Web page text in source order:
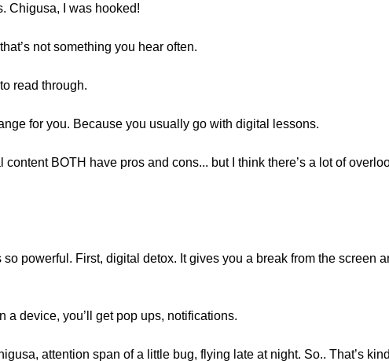
Chigusa, I was hooked!
not something you hear often.
read through.
for you. Because you usually go with digital lessons.
BOTH have pros and cons... but I think there’s a lot of
so powerful. First, digital detox. It gives you a break from the screen
a device, you’ll get pop ups, notifications.
attention span of a little bug, flying late at night. So.. That’s